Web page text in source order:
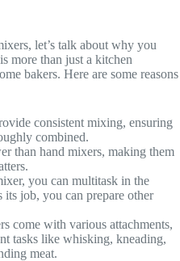
let’s talk about why you
more than just a kitchen
bakers. Here are some reasons
consistent mixing, ensuring
combined.
than hand mixers, making them
you can multitask in the
job, you can prepare other
come with various attachments,
tasks like whisking, kneading,
meat.